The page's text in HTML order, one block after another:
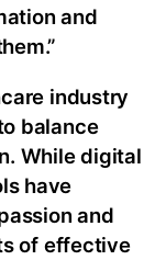
and
industry
balance
While digital
have
and
of effective